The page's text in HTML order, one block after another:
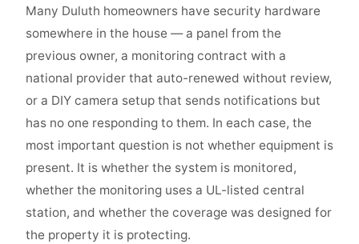
Many Duluth homeowners have security hardware
somewhere in the house — a panel from the
previous owner, a monitoring contract with a
national provider that auto-renewed without review,
or a DIY camera setup that sends notifications but
has no one responding to them. In each case, the
most important question is not whether equipment is
present. It is whether the system is monitored,
whether the monitoring uses a UL-listed central
station, and whether the coverage was designed for
the property it is protecting.